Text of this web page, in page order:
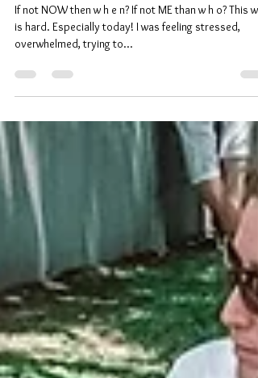
Level up ⋒
If not NOW then w h e n? If not ME than w h o? This
is hard. Especially today! I was feeling stressed,